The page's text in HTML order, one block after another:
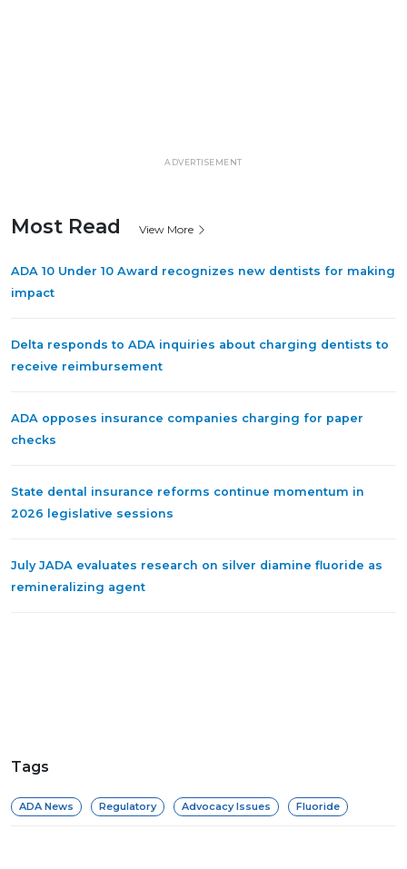
ADVERTISEMENT
Most Read View More
ADA 10 Under 10 Award recognizes new dentists for making
impact
Delta responds to ADA inquiries about charging dentists to
receive reimbursement
ADA opposes insurance companies charging for paper
checks
State dental insurance reforms continue momentum in
2026 legislative sessions
July JADA evaluates research on silver diamine fluoride as
remineralizing agent
Tags
ADA News Regulatory Advocacy Issues Fluoride